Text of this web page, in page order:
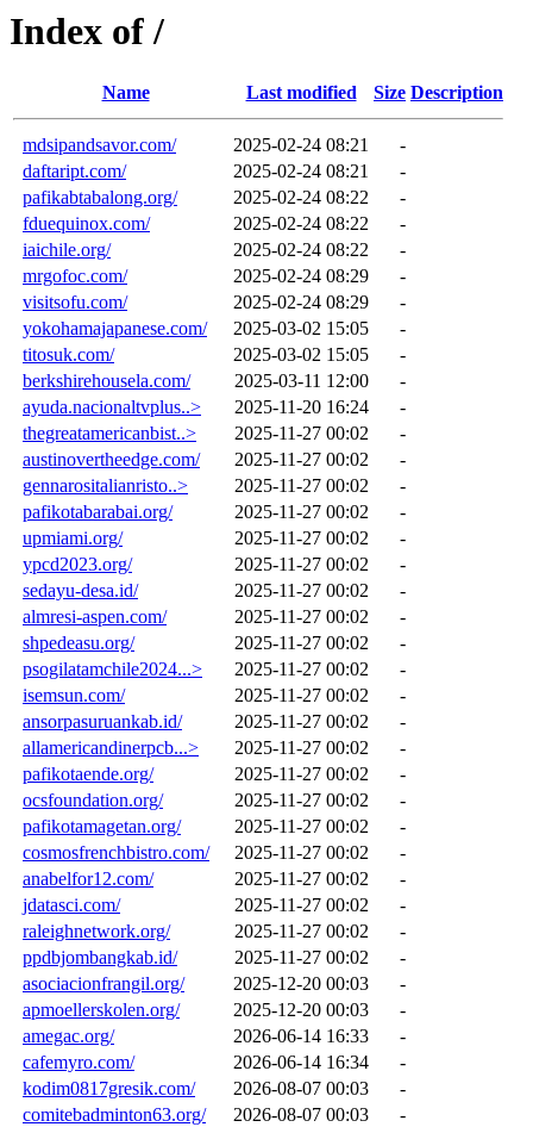
Index of /
Name Last modified Size Description
mdsipandsavor.com/ 2025-02-24 08:21
-
daftaript.com/
2025-02-24 08:21
-
pafikabtabalong.org/
2025-02-24 08:22
-
fduequinox.com/
2025-02-24 08:22
-
iaichile.org/
2025-02-24 08:22
-
mrgofoc.com/
2025-02-24 08:29
-
visitsofu.com/
2025-02-24 08:29
-
yokohamajapanese.com/
2025-03-02 15:05
-
titosuk.com/
2025-03-02 15:05
-
berkshirehousela.com/
2025-03-11 12:00
-
ayuda.nacionaltvplus..>
2025-11-20 16:24
-
thegreatamericanbist..>
2025-11-27 00:02
-
austinovertheedge.com/
2025-11-27 00:02
-
gennarositalianristo..>
2025-11-27 00:02
-
pafikotabarabai.org/
2025-11-27 00:02
-
upmiami.org/
2025-11-27 00:02
-
ypcd2023.org/
2025-11-27 00:02
-
sedayu-desa.id/
2025-11-27 00:02
-
almresi-aspen.com/
2025-11-27 00:02
-
shpedeasu.org/
2025-11-27 00:02
-
psogilatamchile2024...>
2025-11-27 00:02
-
isemsun.com/
2025-11-27 00:02
-
ansorpasuruankab.id/
2025-11-27 00:02
-
allamericandinerpcb...>
2025-11-27 00:02
-
pafikotaende.org/
2025-11-27 00:02
-
ocsfoundation.org/
2025-11-27 00:02
-
pafikotamagetan.org/
2025-11-27 00:02
-
cosmosfrenchbistro.com/
2025-11-27 00:02
-
anabelfor12.com/
2025-11-27 00:02
-
jdatasci.com/
2025-11-27 00:02
-
raleighnetwork.org/
2025-11-27 00:02
-
ppdbjombangkab.id/
2025-11-27 00:02
-
asociacionfrangil.org/
2025-12-20 00:03
-
apmoellerskolen.org/
2025-12-20 00:03
-
amegac.org/
2026-06-14 16:33
-
cafemyro.com/
2026-06-14 16:34
-
kodim0817gresik.com/
2026-08-07 00:03
-
comitebadminton63.org/
2026-08-07 00:03
-